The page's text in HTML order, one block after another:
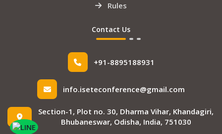
Rules
Contact Us
+91-8895188931
info.iseteconference@gmail.com
Section-1, Plot no. 30, Dharma Vihar, Khandagiri,
Bhubaneswar, Odisha, India, 751030